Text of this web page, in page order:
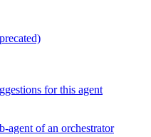
for this agent
agent of an orchestrator